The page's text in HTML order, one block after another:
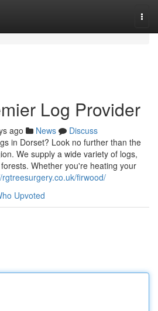
Log Provider
ago News
Discuss
in Dorset? Look no further than the
We supply a wide variety of logs,
Whether you're heating your
rgtreesurgery.co.uk/firwood/
Upvoted